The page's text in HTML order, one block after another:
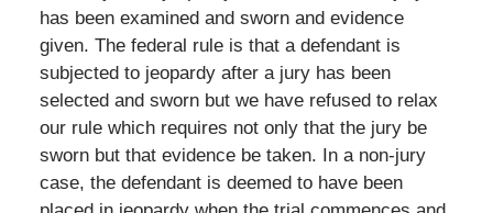
has been examined and sworn and evidence
given. The federal rule is that a defendant is
subjected to jeopardy after a jury has been
selected and sworn but we have refused to relax
our rule which requires not only that the jury be
sworn but that evidence be taken. In a non-jury
case, the defendant is deemed to have been